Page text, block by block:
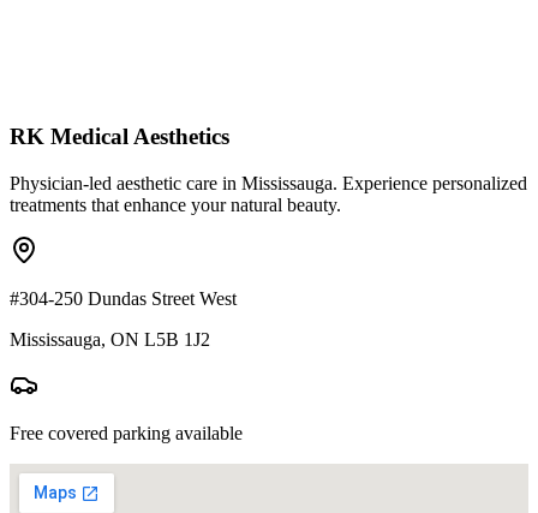
RK Medical Aesthetics
Physician-led aesthetic care in Mississauga. Experience personalized
treatments that enhance your natural beauty.
#304-250 Dundas Street West
Mississauga, ON L5B 1J2
Free covered parking available